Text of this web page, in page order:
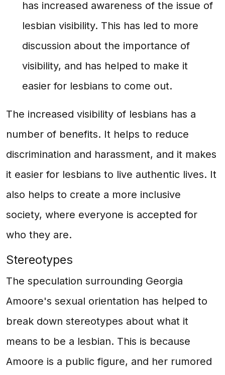
has increased awareness of the issue of
lesbian visibility. This has led to more
discussion about the importance of
visibility, and has helped to make it
easier for lesbians to come out.
The increased visibility of lesbians has a
number of benefits. It helps to reduce
discrimination and harassment, and it makes
it easier for lesbians to live authentic lives. It
also helps to create a more inclusive
society, where everyone is accepted for
who they are.
Stereotypes
The speculation surrounding Georgia
Amoore's sexual orientation has helped to
break down stereotypes about what it
means to be a lesbian. This is because
Amoore is a public figure, and her rumored